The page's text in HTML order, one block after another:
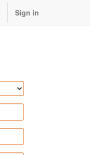
Sign in